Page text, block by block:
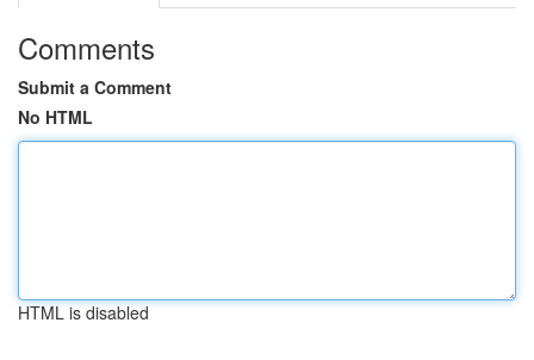
Comments
Submit a Comment
No HTML
HTML is disabled